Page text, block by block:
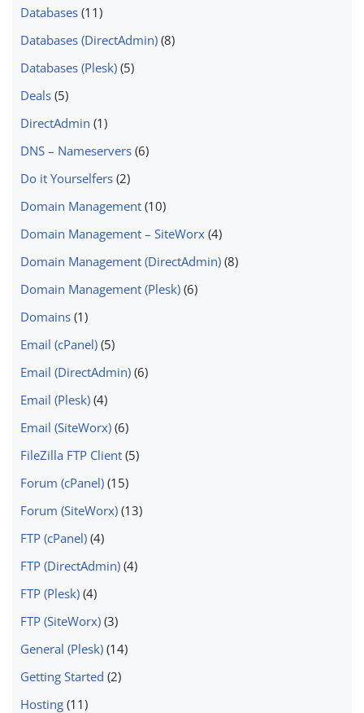
Databases (11)
Databases (DirectAdmin) (8)
Databases (Plesk) (5)
Deals (5)
DirectAdmin (1)
DNS – Nameservers (6)
Do it Yourselfers (2)
Domain Management (10)
Domain Management – SiteWorx (4)
Domain Management (DirectAdmin) (8)
Domain Management (Plesk) (6)
Domains (1)
Email (cPanel) (5)
Email (DirectAdmin) (6)
Email (Plesk) (4)
Email (SiteWorx) (6)
FileZilla FTP Client (5)
Forum (cPanel) (15)
Forum (SiteWorx) (13)
FTP (cPanel) (4)
FTP (DirectAdmin) (4)
FTP (Plesk) (4)
FTP (SiteWorx) (3)
General (Plesk) (14)
Getting Started (2)
Hosting (11)